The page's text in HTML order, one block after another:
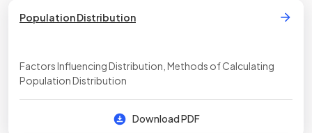
Population Distribution
Factors Influencing Distribution, Methods of Calculating
Population Distribution
Download PDF